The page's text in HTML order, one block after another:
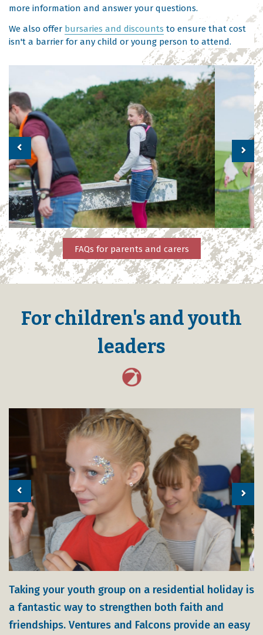
more information and answer your questions.
We also offer bursaries and discounts to ensure that cost
isn't a barrier for any child or young person to attend.
Previous
FAQs for parents and carers
For children's and youth
leaders
Previous
Taking your youth group on a residential holiday is
a fantastic way to strengthen both faith and
friendships. Ventures and Falcons provide an easy